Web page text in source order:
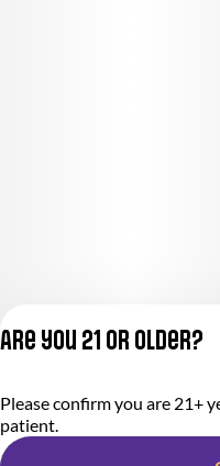
Are you 21 or older?
Please confirm you are 21+
patient.